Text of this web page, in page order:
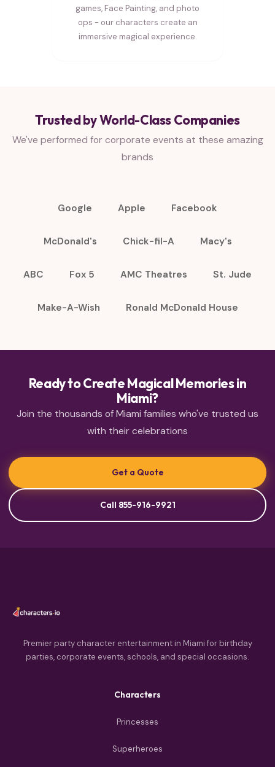
games, Face Painting, and photo
ops - our characters create an
immersive magical experience.
Trusted by World-Class Companies
We've performed for corporate events at these amazing
brands
Google Apple Facebook
McDonald's Chick-fil-A Macy's
ABC Fox 5 AMC Theatres St. Jude
Make-A-Wish Ronald McDonald House
Ready to Create Magical Memories in
Miami?
Join the thousands of Miami families who've trusted us
with their celebrations
Get a Quote
Call 855-916-9921
Premier party character entertainment in Miami for birthday
parties, corporate events, schools, and special occasions.
Characters
Princesses
Superheroes